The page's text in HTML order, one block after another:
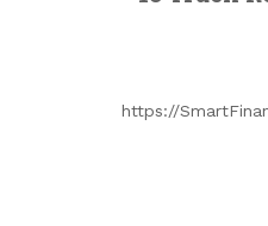
https://